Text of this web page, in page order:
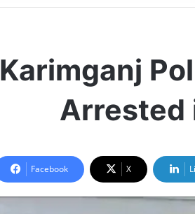
Karimganj
Arrested
Facebook X